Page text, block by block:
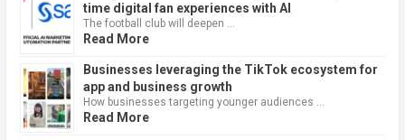
time digital fan experiences with AI
The football club will deepen …
Read More
Businesses leveraging the TikTok ecosystem for
app and business growth
How businesses targeting younger audiences …
Read More